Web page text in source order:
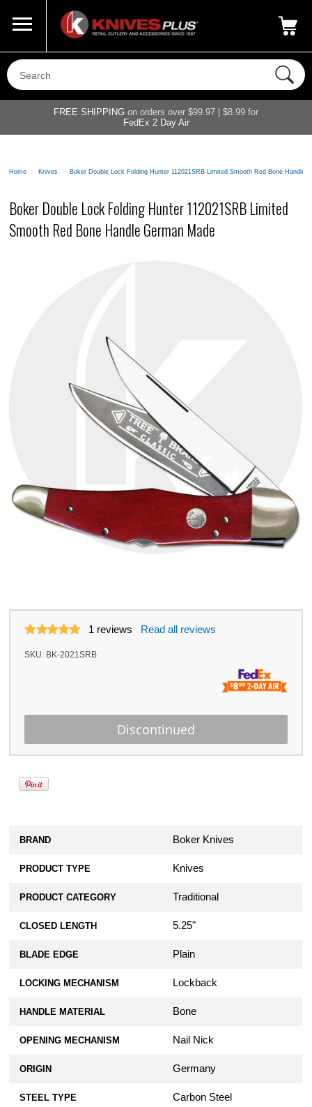
800-687-6202
FREE SHIPPING on orders over $99.97 | $8.99 for
FedEx 2 Day Air
Home > Knives > Boker Double Lock Folding Hunter 112021SRB Limited Smooth Red Bone Handle
Boker Double Lock Folding Hunter 112021SRB Limited
Smooth Red Bone Handle German Made
1 reviews Read all reviews
SKU: BK-2021SRB
BRAND Boker Knives
PRODUCT TYPE Knives
PRODUCT CATEGORY Traditional
CLOSED LENGTH 5.25"
BLADE EDGE Plain
LOCKING MECHANISM Lockback
HANDLE MATERIAL Bone
OPENING MECHANISM Nail Nick
ORIGIN Germany
STEEL TYPE Carbon Steel